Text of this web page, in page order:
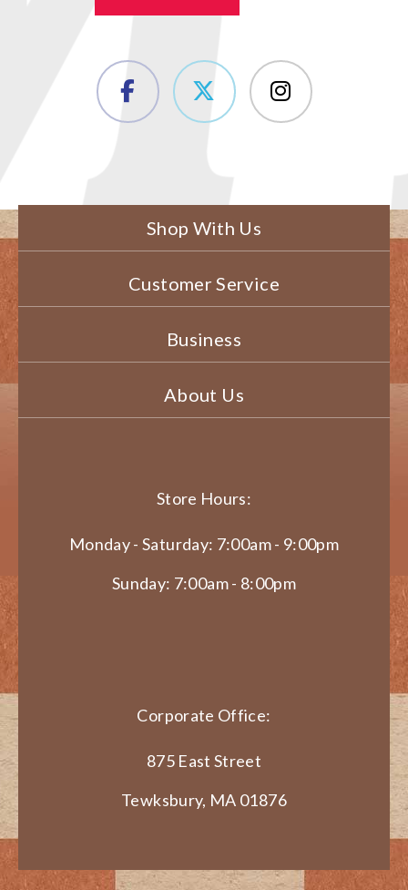
Shop With Us
Customer Service
Business
About Us
Store Hours:
Monday - Saturday: 7:00am - 9:00pm
Sunday: 7:00am - 8:00pm
Corporate Office:
875 East Street
Tewksbury, MA 01876